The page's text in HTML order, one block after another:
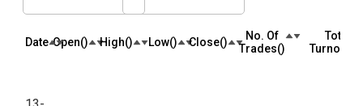
Date Open(₹) High(₹) Low(₹) Close(₹)
No. Of
Trades(₹)
Total